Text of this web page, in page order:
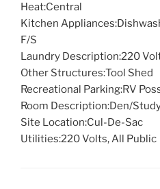
Heat:Central
Kitchen Appliances:
F/S
Laundry Description:220
Other Structures:Tool Shed
Recreational Parking:RV
Room Description:Den/
Site Location:Cul-De-Sac
Utilities:220 Volts, All Public